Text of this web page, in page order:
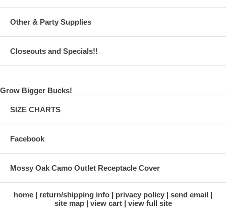
Other & Party Supplies
Closeouts and Specials!!
Grow Bigger Bucks!
SIZE CHARTS
Facebook
Mossy Oak Camo Outlet Receptacle Cover
home return/shipping info privacy policy
send email
site map
view cart view full site